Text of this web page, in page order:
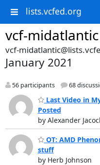
lists.vcfed.org
vcf-midatlantic
vcf-
January 2021
56 participants 68
Last Video in
Posted
by Alexander
OT: AMD
stuff
by Herb Johnson